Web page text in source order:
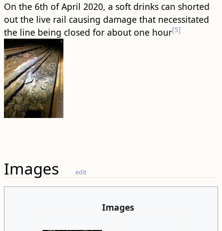
On the 6th of April 2020, a soft drinks can shorted
out the live rail causing damage that necessitated
the line being closed for about one hour[5]
Images edit
Images